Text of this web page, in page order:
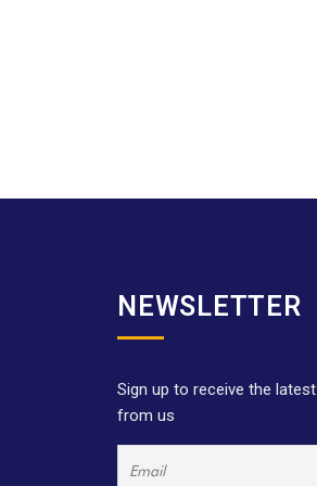
NEWSLETTER
Sign up to receive the
from us